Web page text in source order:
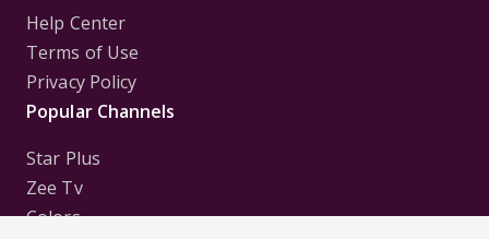
Help Center
Terms of Use
Privacy Policy
Popular Channels
Star Plus
Zee Tv
Colors